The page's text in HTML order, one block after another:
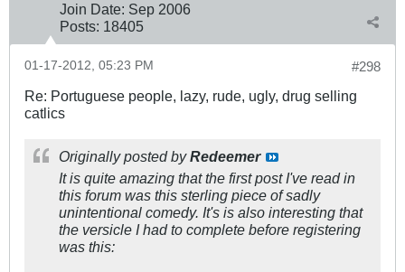
Join Date: Sep 2006
Posts: 18405
#298
01-17-2012, 05:23 PM
Re: Portuguese people, lazy, rude, ugly, drug selling
catlics
Originally posted byRedeemer
It is quite amazing that the first post I've read in
this forum was this sterling piece of sadly
unintentional comedy. It's is also interesting that
the versicle I had to complete before registering
was this: